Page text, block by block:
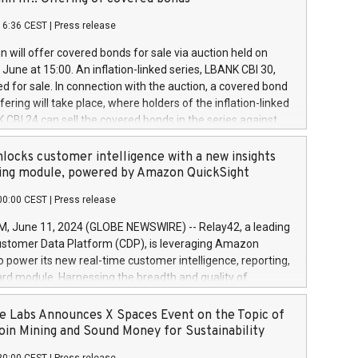
a
and Council of 16 April 2014 (“MAR”) (save for
buyback programmes set out in MAR article 5) and
Delegated Regulation (EU) 2016/1052, also referred
Harbour rules. Trading dayNumber of shares bought
transaction priceAmount DKKAccumulated trading for
June
June
June
CEST Press release
will offer covered bonds for sale via auction held on
at 15:00. An inflation-linked series, LBANK CBI 30,
for sale. In connection with the auction, a covered bond
will take place, where holders of the inflation-linked
CBI 24 can sell the covered bonds in the series against
bought in the above-mentioned auction. The clean
is predefined at 99,594. Expected settlement date is
Covered bonds issued by Landsbankinn are rated A+
the auction. For further information, please call
or email verdbrefamidlun@landsbankinn.is.
customer intelligence with a new insights
module, powered by Amazon QuickSight
CEST Press release
June 11, 2024 (GLOBE NEWSWIRE) -- Relay42, a leading
Data Platform (CDP), is leveraging Amazon
power its new real-time customer intelligence, reporting,
module. Harnessing the breadth and quality of
the new Insights module empowers marketing teams
customer behaviors and gain invaluable insights into
of their marketing programs across all online, offline,
Labs Announces X Spaces Event on the Topic of
Mining and Sound Money for Sustainability